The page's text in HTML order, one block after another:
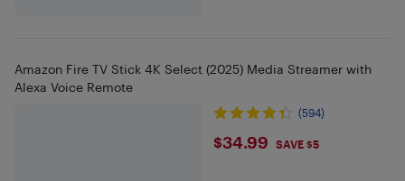
Amazon Fire TV Stick 4K Select (2025) Media Streamer with
Alexa Voice Remote
(594)
$34.99
$34.99 SAVE $5